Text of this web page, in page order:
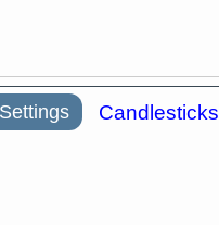
Candlesticks